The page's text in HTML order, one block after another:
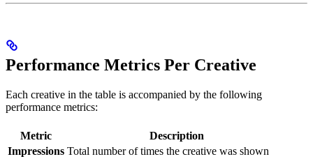
Performance Metrics Per Creative
Each creative in the table is accompanied by the following
performance metrics:
Metric
Description
Impressions Total number of times the creative was shown